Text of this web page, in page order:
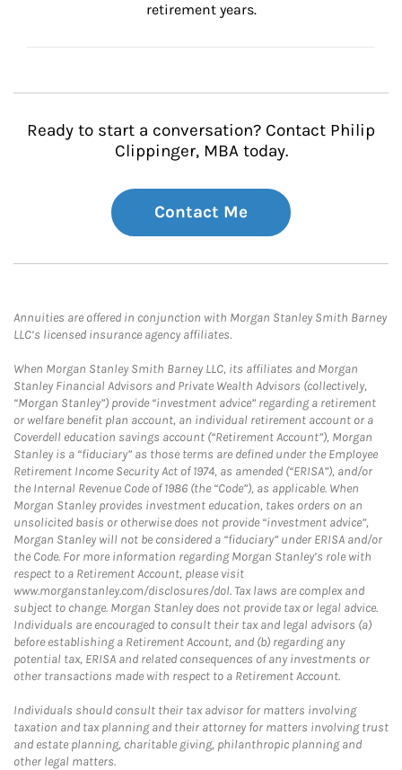
retirement years.
Ready to start a conversation? Contact Philip
Clippinger, MBA today.
Contact Me
Annuities are offered in conjunction with Morgan Stanley Smith Barney
LLC’s licensed insurance agency affiliates.
When Morgan Stanley Smith Barney LLC, its affiliates and Morgan
Stanley Financial Advisors and Private Wealth Advisors (collectively,
“Morgan Stanley”) provide “investment advice” regarding a retirement
or welfare benefit plan account, an individual retirement account or a
Coverdell education savings account (“Retirement Account”), Morgan
Stanley is a “fiduciary” as those terms are defined under the Employee
Retirement Income Security Act of 1974, as amended (“ERISA”), and/or
the Internal Revenue Code of 1986 (the “Code”), as applicable. When
Morgan Stanley provides investment education, takes orders on an
unsolicited basis or otherwise does not provide “investment advice”,
Morgan Stanley will not be considered a “fiduciary” under ERISA and/or
the Code. For more information regarding Morgan Stanley’s role with
respect to a Retirement Account, please visit
www.morganstanley.com/disclosures/dol. Tax laws are complex and
subject to change. Morgan Stanley does not provide tax or legal advice.
Individuals are encouraged to consult their tax and legal advisors (a)
before establishing a Retirement Account, and (b) regarding any
potential tax, ERISA and related consequences of any investments or
other transactions made with respect to a Retirement Account.
Individuals should consult their tax advisor for matters involving
taxation and tax planning and their attorney for matters involving trust
and estate planning, charitable giving, philanthropic planning and
other legal matters.